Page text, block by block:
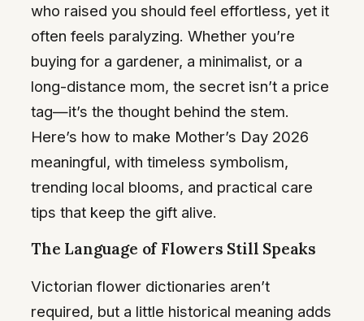
who raised you should feel effortless, yet it
often feels paralyzing. Whether you’re
buying for a gardener, a minimalist, or a
long-distance mom, the secret isn’t a price
tag—it’s the thought behind the stem.
Here’s how to make Mother’s Day 2026
meaningful, with timeless symbolism,
trending local blooms, and practical care
tips that keep the gift alive.
The Language of Flowers Still Speaks
Victorian flower dictionaries aren’t
required, but a little historical meaning adds